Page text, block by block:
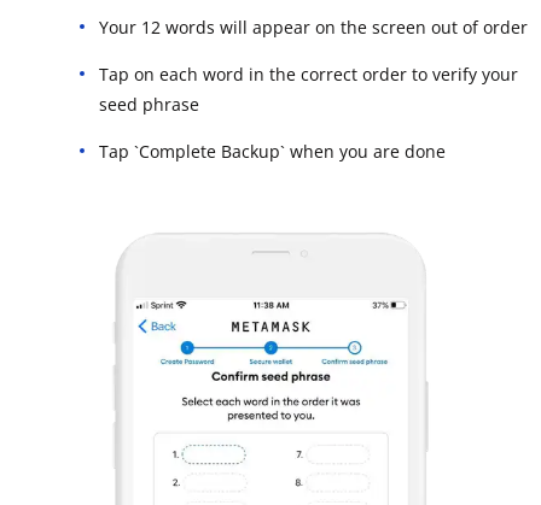
Your 12 words will appear on the screen out of order
Tap on each word in the correct order to verify your
seed phrase
Tap `Complete Backup` when you are done